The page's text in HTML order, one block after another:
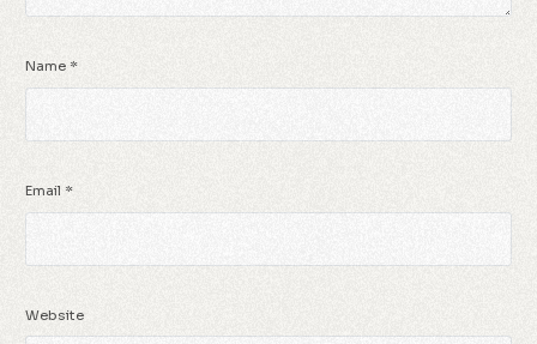
Name *
Email *
Website